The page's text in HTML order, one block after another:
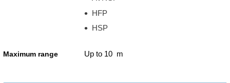
HFP
HSP
Maximum range Up to 10 m